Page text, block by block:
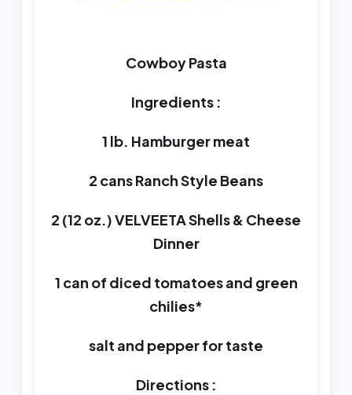
Cowboy Pasta
Ingredients :
1 lb. Hamburger meat
2 cans Ranch Style Beans
2 (12 oz.) VELVEETA Shells & Cheese
Dinner
1 can of diced tomatoes and green
chilies*
salt and pepper for taste
Directions :